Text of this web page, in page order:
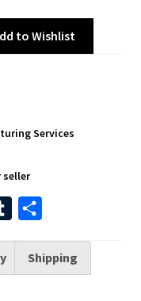
to Wishlist
Services
seller
b
a
r
Shipping